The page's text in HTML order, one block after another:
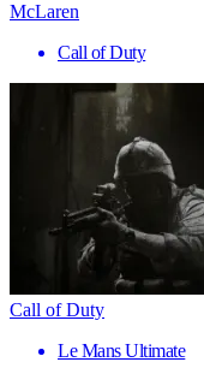
McLaren
Call of Duty
Call of Duty
Le Mans Ultimate